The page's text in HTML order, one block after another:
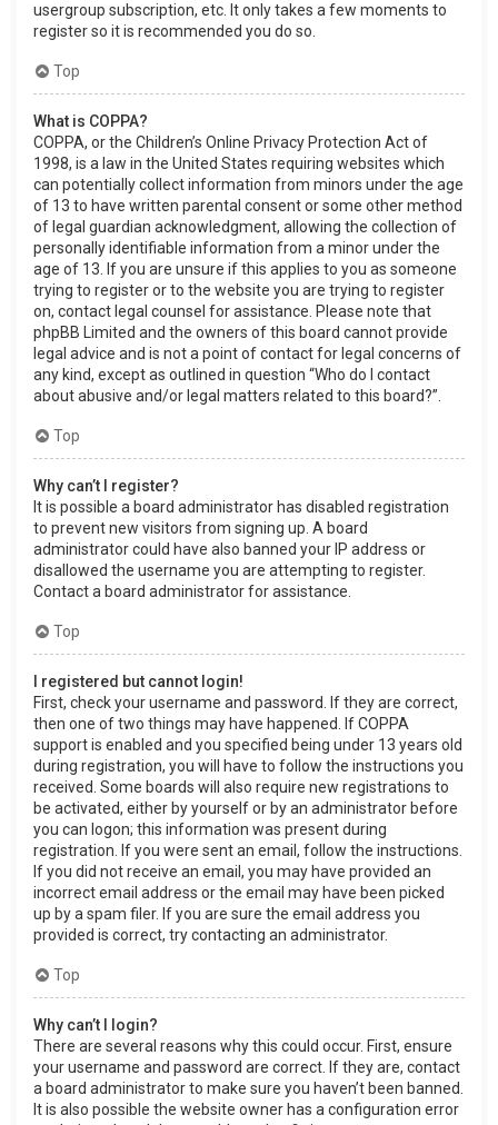
usergroup subscription, etc. It only takes a few moments to
register so it is recommended you do so.
Top
What is COPPA?
COPPA, or the Children’s Online Privacy Protection Act of
1998, is a law in the United States requiring websites which
can potentially collect information from minors under the age
of 13 to have written parental consent or some other method
of legal guardian acknowledgment, allowing the collection of
personally identifiable information from a minor under the
age of 13. If you are unsure if this applies to you as someone
trying to register or to the website you are trying to register
on, contact legal counsel for assistance. Please note that
phpBB Limited and the owners of this board cannot provide
legal advice and is not a point of contact for legal concerns of
any kind, except as outlined in question “Who do I contact
about abusive and/or legal matters related to this board?”.
Top
Why can’t I register?
It is possible a board administrator has disabled registration
to prevent new visitors from signing up. A board
administrator could have also banned your IP address or
disallowed the username you are attempting to register.
Contact a board administrator for assistance.
Top
I registered but cannot login!
First, check your username and password. If they are correct,
then one of two things may have happened. If COPPA
support is enabled and you specified being under 13 years old
during registration, you will have to follow the instructions you
received. Some boards will also require new registrations to
be activated, either by yourself or by an administrator before
you can logon; this information was present during
registration. If you were sent an email, follow the instructions.
If you did not receive an email, you may have provided an
incorrect email address or the email may have been picked
up by a spam filer. If you are sure the email address you
provided is correct, try contacting an administrator.
Top
Why can’t I login?
There are several reasons why this could occur. First, ensure
your username and password are correct. If they are, contact
a board administrator to make sure you haven’t been banned.
It is also possible the website owner has a configuration error